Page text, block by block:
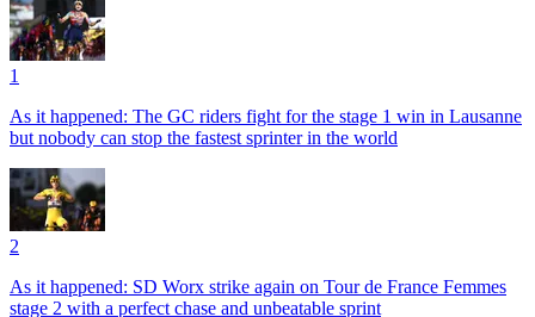
1
As it happened: The GC riders fight for the stage 1 win in Lausanne
but nobody can stop the fastest sprinter in the world
2
As it happened: SD Worx strike again on Tour de France Femmes
stage 2 with a perfect chase and unbeatable sprint